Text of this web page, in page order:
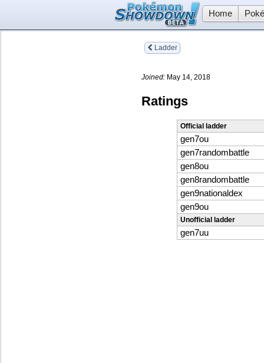
Home
Ladder
Joined: May 14, 2018
Ratings
Official ladder
gen7ou
gen7randombattle
gen8ou
gen8randombattle
gen9nationaldex
gen9ou
Unofficial ladder
gen7uu